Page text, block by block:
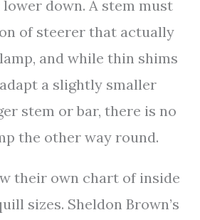
down. A stem must
of steerer that actually
and while thin shims
a slightly smaller
stem or bar, there is no
the other way round.
their own chart of inside
sizes. Sheldon Brown’s